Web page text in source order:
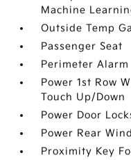
Machine
Outside Temp
Passenger Seat
Perimeter Alarm
Power 1st Row
Touch Up/Down
Power Door
Power Rear
Proximity Key